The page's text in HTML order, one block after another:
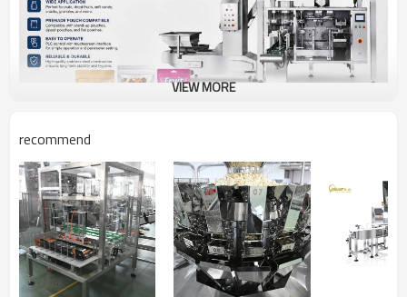
Our horizontal flow wrapper combined with a multihead
weigher provides a complete automatic packaging solution
for various snack products. The system ensures precise
weighing, high packaging speed, and excellent sealing quality
while reducing labor costs and increasing production
efficiency.
VIEW MORE
recommend